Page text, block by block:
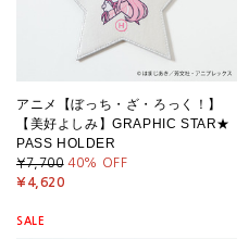
アニメ【ぼっち・ざ・ろっく！】
【美好よしみ】GRAPHIC STAR★
PASS HOLDER
¥7,700 40% OFF
¥4,620
SALE